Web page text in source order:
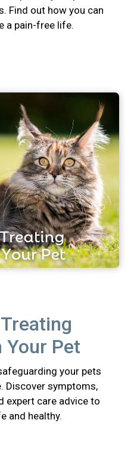
Find out how you can
a pain-free life.
Your Pet
your pets
Discover symptoms,
expert care advice to
and healthy.